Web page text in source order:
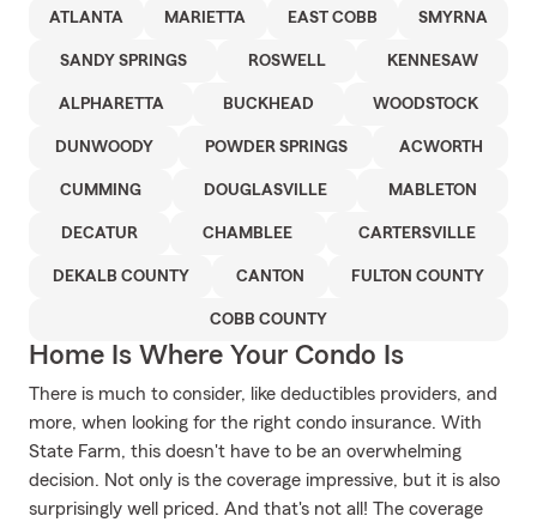
ATLANTA MARIETTA EAST COBB SMYRNA
SANDY SPRINGS ROSWELL KENNESAW
ALPHARETTA BUCKHEAD WOODSTOCK
DUNWOODY POWDER SPRINGS ACWORTH
CUMMING DOUGLASVILLE MABLETON
DECATUR CHAMBLEE CARTERSVILLE
DEKALB COUNTY CANTON FULTON COUNTY
COBB COUNTY
Home Is Where Your Condo Is
There is much to consider, like deductibles providers, and
more, when looking for the right condo insurance. With
State Farm, this doesn't have to be an overwhelming
decision. Not only is the coverage impressive, but it is also
surprisingly well priced. And that's not all! The coverage